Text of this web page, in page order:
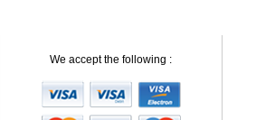
We accept the following :